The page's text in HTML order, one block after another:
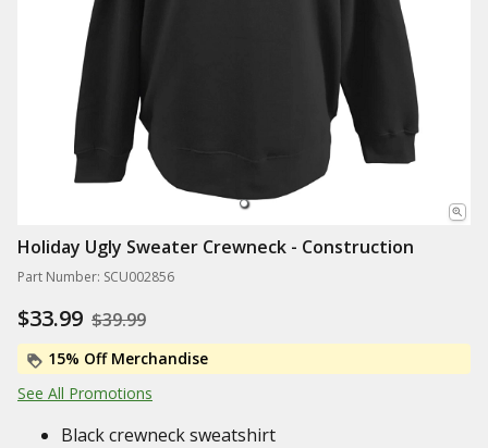
Holiday Ugly Sweater Crewneck - Construction
Part Number: SCU002856
$33.99 $39.99
15% Off Merchandise
See All Promotions
Black crewneck sweatshirt